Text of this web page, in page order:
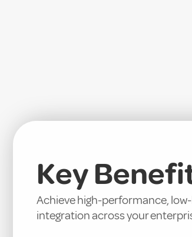
Key
Achieve high-performance,
integration across your